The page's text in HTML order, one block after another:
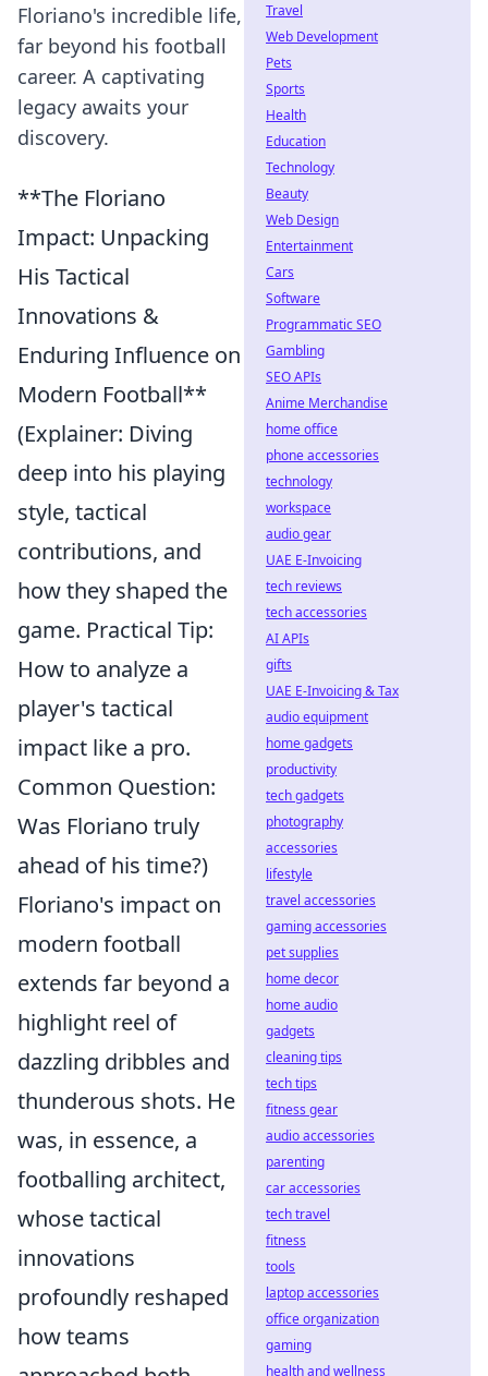
Floriano's incredible life,
far beyond his football
career. A captivating
legacy awaits your
discovery.
**The Floriano
Impact: Unpacking
His Tactical
Innovations &
Enduring Influence on
Modern Football**
(Explainer: Diving
deep into his playing
style, tactical
contributions, and
how they shaped the
game. Practical Tip:
How to analyze a
player's tactical
impact like a pro.
Common Question:
Was Floriano truly
ahead of his time?)
Floriano's impact on
modern football
extends far beyond a
highlight reel of
dazzling dribbles and
thunderous shots. He
was, in essence, a
footballing architect,
whose tactical
innovations
profoundly reshaped
how teams
Travel
Web Development
Pets
Sports
Health
Education
Technology
Beauty
Web Design
Entertainment
Cars
Software
Programmatic SEO
Gambling
SEO APIs
Anime Merchandise
home office
phone accessories
technology
workspace
audio gear
UAE E-Invoicing
tech reviews
tech accessories
AI APIs
gifts
UAE E-Invoicing & Tax
audio equipment
home gadgets
productivity
tech gadgets
photography
accessories
lifestyle
travel accessories
gaming accessories
pet supplies
home decor
home audio
gadgets
cleaning tips
tech tips
fitness gear
audio accessories
parenting
car accessories
tech travel
fitness
tools
laptop accessories
office organization
gaming
health and wellness